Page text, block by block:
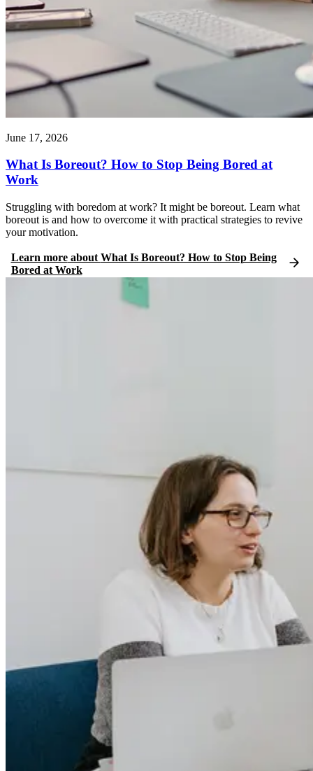
June 17, 2026
What Is Boreout? How to Stop Being Bored at
Work
Struggling with boredom at work? It might be boreout. Learn what
boreout is and how to overcome it with practical strategies to revive
your motivation.
Learn moreabout What Is Boreout? How to Stop Being
Bored at Work